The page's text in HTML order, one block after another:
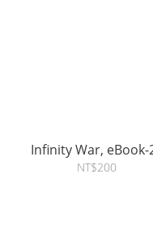
Infinity War, eBook-
NT$200